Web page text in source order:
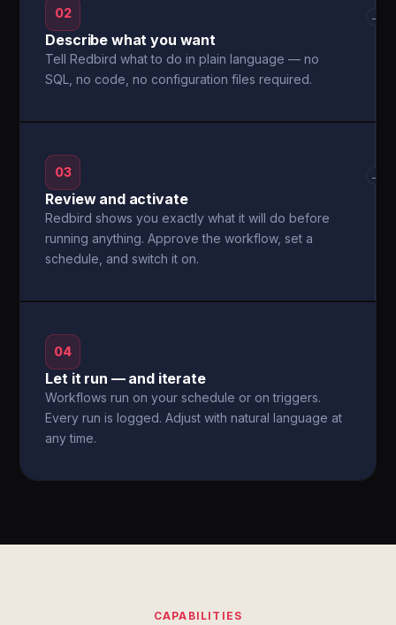
02
Describe what you want
Tell Redbird what to do in plain language — no
SQL, no code, no configuration files required.
→
03
Review and activate
Redbird shows you exactly what it will do before
running anything. Approve the workflow, set a
schedule, and switch it on.
→
04
Let it run — and iterate
Workflows run on your schedule or on triggers.
Every run is logged. Adjust with natural language at
any time.
CAPABILITIES